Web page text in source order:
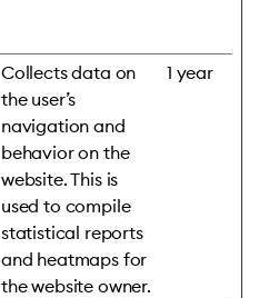
Collects data on
the user’s
navigation and
behavior on the
website. This is
used to compile
statistical reports
and heatmaps for
the website owner.
1 year